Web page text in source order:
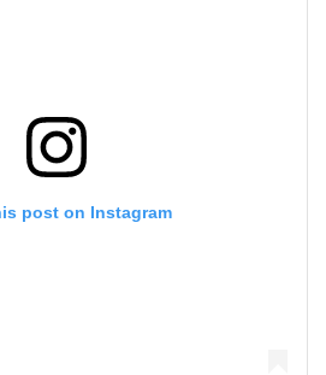
post on Instagram